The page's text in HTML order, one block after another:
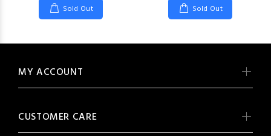
Sold Out Sold Out
MY ACCOUNT
CUSTOMER CARE